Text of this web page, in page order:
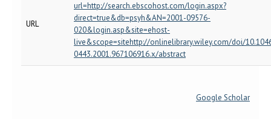
URL
url=http://search.ebscohost.com/login.aspx?
direct=true&db=psyh&AN=2001-09576-
020&login.asp&site=ehost-
live&scope=sitehttp://onlinelibrary.wiley.com/doi/
0443.2001.967106916.x/abstract
Google Scholar